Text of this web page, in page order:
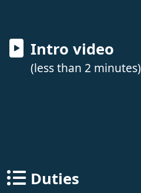
Intro video
(less than 2 minutes)
Duties